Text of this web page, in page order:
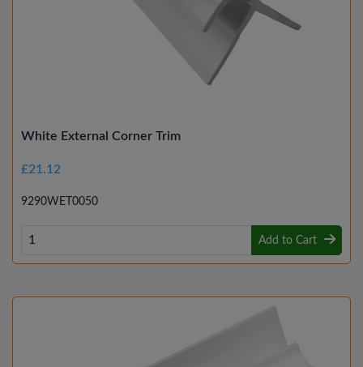
White External Corner Trim
£21.12
9290WET0050
Add to Cart